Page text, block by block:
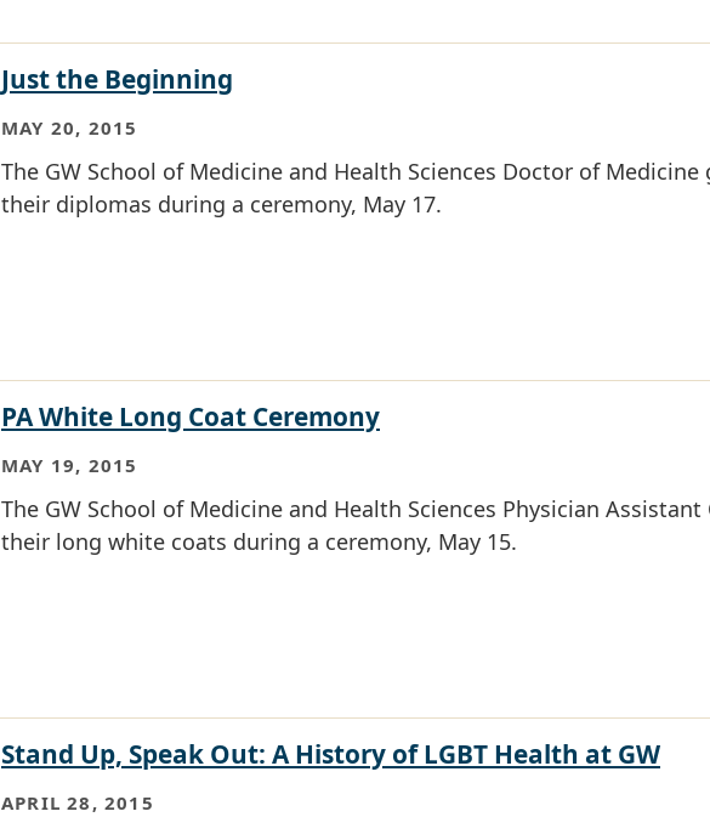
Just the Beginning
MAY 20, 2015
The GW School of Medicine and Health Sciences Doctor of Medicine
their diplomas during a ceremony, May 17.
PA White Long Coat Ceremony
MAY 19, 2015
The GW School of Medicine and Health Sciences Physician Assistant
their long white coats during a ceremony, May 15.
Stand Up, Speak Out: A History of LGBT Health at GW
APRIL 28, 2015